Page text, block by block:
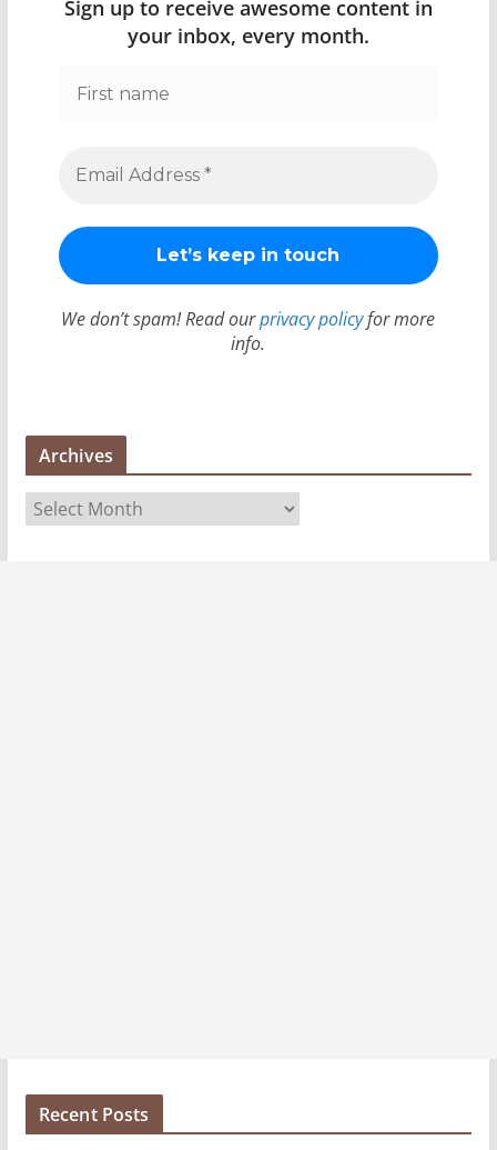
Sign up to receive awesome content in
your inbox, every month.
We don’t spam! Read ourprivacy policyfor more
info.
Archives
r
Recent Posts